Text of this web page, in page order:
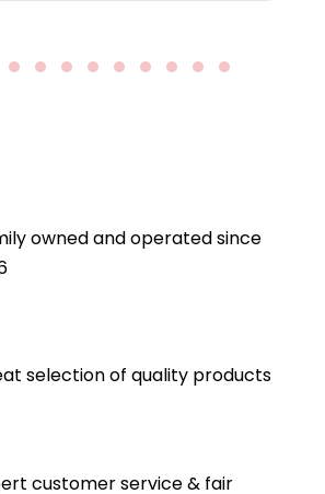
owned and operated since
selection of quality products
customer service & fair